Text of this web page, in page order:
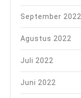
September 2022
Agustus 2022
Juli 2022
Juni 2022